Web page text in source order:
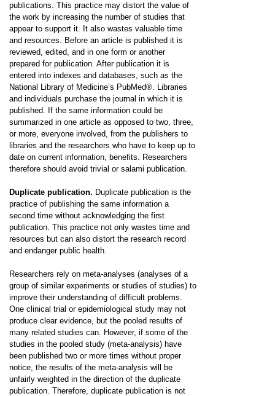
publications. This practice may distort the value of
the work by increasing the number of studies that
appear to support it. It also wastes valuable time
and resources. Before an article is published it is
reviewed, edited, and in one form or another
prepared for publication. After publication it is
entered into indexes and databases, such as the
National Library of Medicine’s PubMed®. Libraries
and individuals purchase the journal in which it is
published. If the same information could be
summarized in one article as opposed to two, three,
or more, everyone involved, from the publishers to
libraries and the researchers who have to keep up to
date on current information, benefits. Researchers
therefore should avoid trivial or salami publication.
Duplicate publication. Duplicate publication is the
practice of publishing the same information a
second time without acknowledging the first
publication. This practice not only wastes time and
resources but can also distort the research record
and endanger public health.
Researchers rely on meta-analyses (analyses of a
group of similar experiments or studies of studies) to
improve their understanding of difficult problems.
One clinical trial or epidemiological study may not
produce clear evidence, but the pooled results of
many related studies can. However, if some of the
studies in the pooled study (meta-analysis) have
been published two or more times without proper
notice, the results of the meta-analysis will be
unfairly weighted in the direction of the duplicate
publication. Therefore, duplicate publication is not